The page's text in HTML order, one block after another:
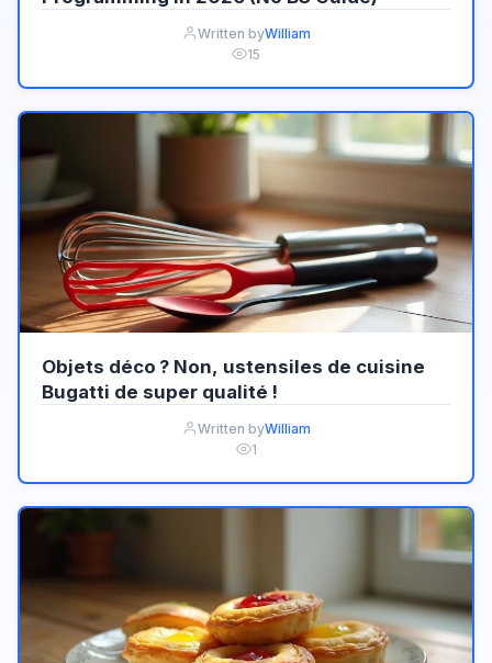
Written byWilliam
15
Objets déco ? Non, ustensiles de cuisine
Bugatti de super qualité !
Written byWilliam
1